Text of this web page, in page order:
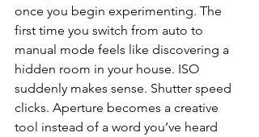
once you begin experimenting. The
first time you switch from auto to
manual mode feels like discovering a
hidden room in your house. ISO
suddenly makes sense. Shutter speed
clicks. Aperture becomes a creative
tool instead of a word you’ve heard